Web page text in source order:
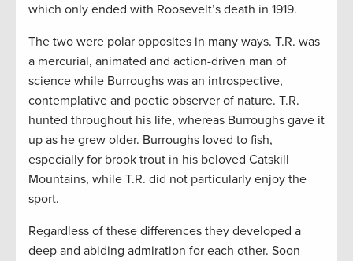
which only ended with Roosevelt’s death in 1919.
The two were polar opposites in many ways. T.R. was
a mercurial, animated and action-driven man of
science while Burroughs was an introspective,
contemplative and poetic observer of nature. T.R.
hunted throughout his life, whereas Burroughs gave it
up as he grew older. Burroughs loved to fish,
especially for brook trout in his beloved Catskill
Mountains, while T.R. did not particularly enjoy the
sport.
Regardless of these differences they developed a
deep and abiding admiration for each other. Soon